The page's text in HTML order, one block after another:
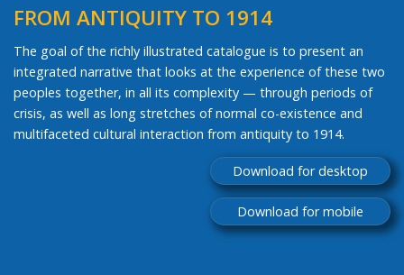
FROM ANTIQUITY TO 1914
The goal of the richly illustrated catalogue is to present an
integrated narrative that looks at the experience of these two
peoples together, in all its complexity — through periods of
crisis, as well as long stretches of normal co-existence and
multifaceted cultural interaction from antiquity to 1914.
Download for desktop
Download for mobile